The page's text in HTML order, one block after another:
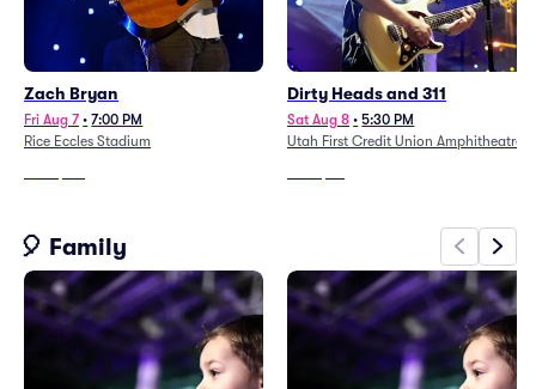
Zach Bryan
Fri Aug 7 • 7:00 PM
Rice Eccles Stadium
Dirty Heads and 311
Sat Aug 8 • 5:30 PM
Utah First Credit Union Amphitheatre
🎈 Family